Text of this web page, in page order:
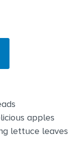
apples
lettuce leaves